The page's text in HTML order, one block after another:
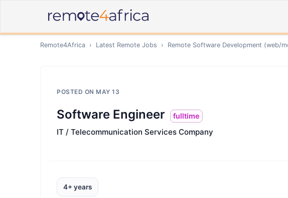
Remote4Africa › Latest Remote Jobs › Remote Software Development (web/
POSTED ON MAY 13
Software Engineer fulltime
IT / Telecommunication Services Company
4+ years